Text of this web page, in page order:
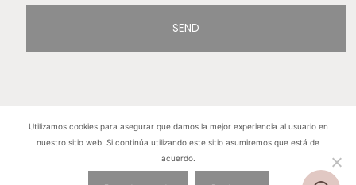
SEND
Hilos de Plata. Copyright 2015 © - All rights
reserved
Utilizamos cookies para asegurar que damos la mejor experiencia al usuario en
nuestro sitio web. Si continúa utilizando este sitio asumiremos que está de
acuerdo.